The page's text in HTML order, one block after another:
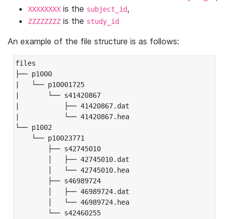
XXXXXXXX is the subject_id,
ZZZZZZZZ is the study_id
An example of the file structure is as follows:
files
├── p1000
|   └── p10001725
|       └── s41420867
|           ├── 41420867.dat
|           └── 41420867.hea
└── p1002
└── p10023771
├── s42745010
│   ├── 42745010.dat
│   └── 42745010.hea
├── s46989724
│   ├── 46989724.dat
│   └── 46989724.hea
└── s42460255